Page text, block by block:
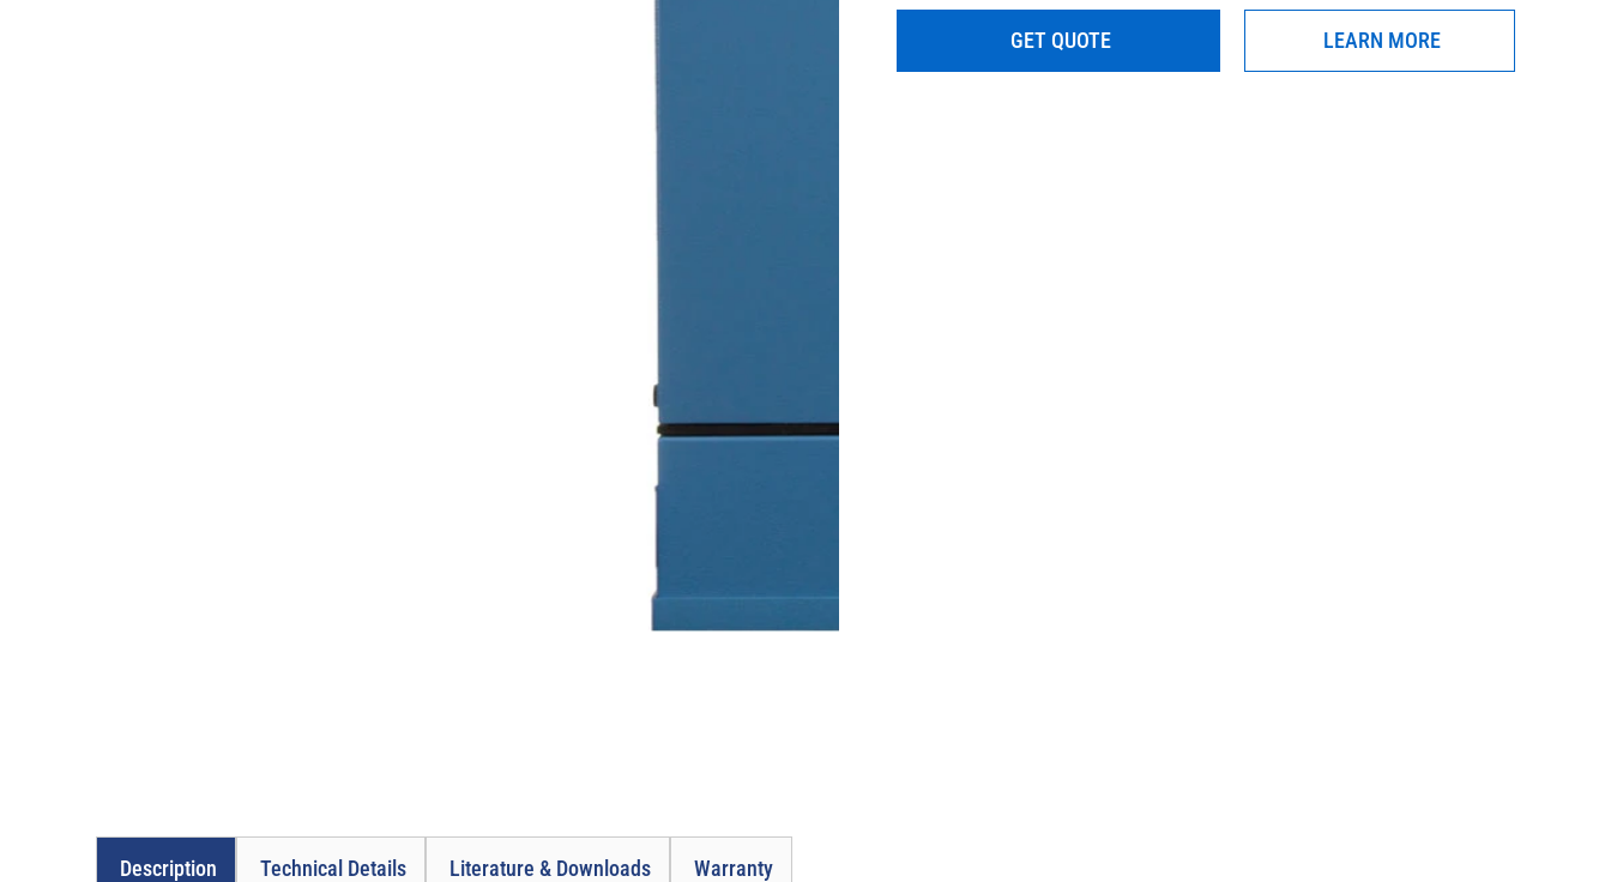
and easily configured by the user to provide UVA only, UVB only, UVA+B,
or full spectrum sunlight optionally. These precision research-grade
instruments are specifically designed to comply with the latest laboratory
GET QUOTE LEARN MORE
Description Technical Details Literature & Downloads Warranty